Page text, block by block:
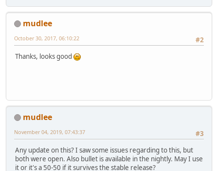
mudlee
#2
October 30, 2017, 06:10:22
Thanks, looks good
mudlee
#3
November 04, 2019, 07:43:37
Any update on this? I saw some issues regarding to this, but
both were open. Also bullet is available in the nightly. May I use
it or it's a 50-50 if it survives the stable release?